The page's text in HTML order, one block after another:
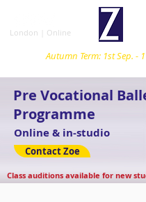
London | Online
Autumn Term: 1st Sep. -
Pre Vocational
Programme
Online & in-studio
Contact Zoe
Class auditions available for new